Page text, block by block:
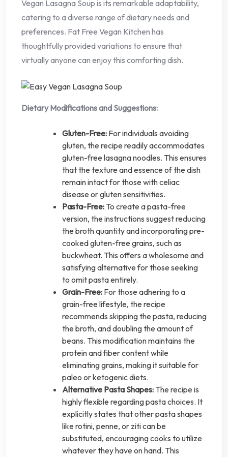
Vegan Lasagna Soup is its remarkable adaptability,
catering to a diverse range of dietary needs and
preferences. Fat Free Vegan Kitchen has
thoughtfully provided variations to ensure that
virtually anyone can enjoy this comforting dish.
Dietary Modifications and Suggestions:
Gluten-Free: For individuals avoiding
gluten, the recipe readily accommodates
gluten-free lasagna noodles. This ensures
that the texture and essence of the dish
remain intact for those with celiac
disease or gluten sensitivities.
Pasta-Free: To create a pasta-free
version, the instructions suggest reducing
the broth quantity and incorporating pre-
cooked gluten-free grains, such as
buckwheat. This offers a wholesome and
satisfying alternative for those seeking
to omit pasta entirely.
Grain-Free: For those adhering to a
grain-free lifestyle, the recipe
recommends skipping the pasta, reducing
the broth, and doubling the amount of
beans. This modification maintains the
protein and fiber content while
eliminating grains, making it suitable for
paleo or ketogenic diets.
Alternative Pasta Shapes: The recipe is
highly flexible regarding pasta choices. It
explicitly states that other pasta shapes
like rotini, penne, or ziti can be
substituted, encouraging cooks to utilize
whatever they have on hand. This